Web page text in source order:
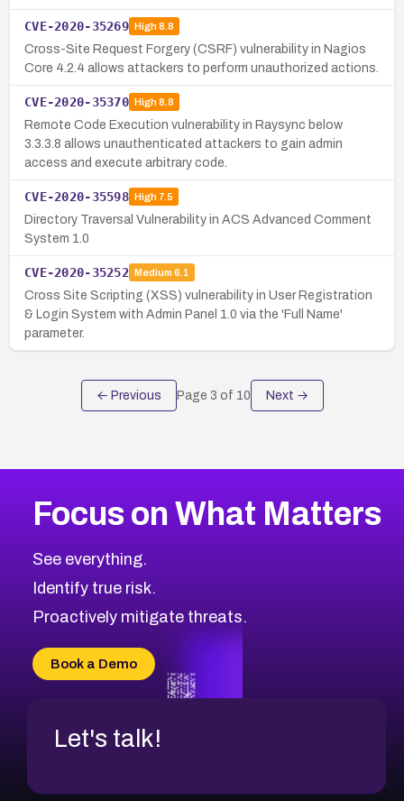
CVE-2020-35269 High8.8
Cross-Site Request Forgery (CSRF) vulnerability in Nagios
Core 4.2.4 allows attackers to perform unauthorized actions.
CVE-2020-35370 High8.8
Remote Code Execution vulnerability in Raysync below
3.3.3.8 allows unauthenticated attackers to gain admin
access and execute arbitrary code.
CVE-2020-35598 High7.5
Directory Traversal Vulnerability in ACS Advanced Comment
System 1.0
CVE-2020-35252 Medium 6.1
Cross Site Scripting (XSS) vulnerability in User Registration
& Login System with Admin Panel 1.0 via the 'Full Name'
parameter.
← Previous Page 3 of 10 Next →
Focus on What Matters
See everything.
Identify true risk.
Proactively mitigate threats.
Book a Demo
Let's talk!